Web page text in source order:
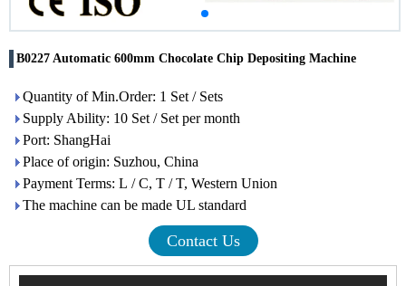
B0227 Automatic 600mm Chocolate Chip Depositing Machine
Quantity of Min.Order: 1 Set / Sets
Supply Ability: 10 Set / Set per month
Port: ShangHai
Place of origin: Suzhou, China
Payment Terms: L / C, T / T, Western Union
The machine can be made UL standard
Contact Us